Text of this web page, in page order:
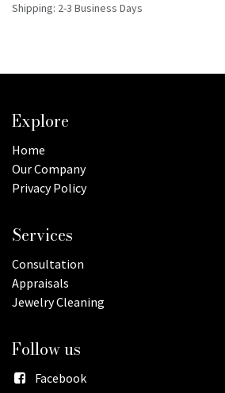
Shipping: 2-3 Business Days
Explore
Home
Our Company
Privacy Policy
Services
Consultation
Appraisals
Jewelry Cleaning
Follow us
Facebook